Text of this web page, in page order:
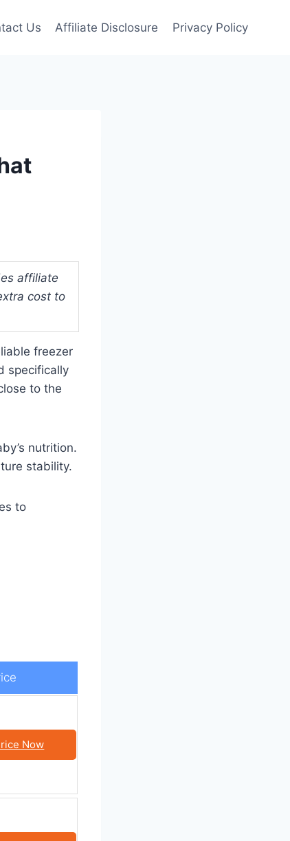
Us Affiliate Disclosure Privacy Policy
affiliate
cost to
freezer
specifically
to the
nutrition.
stability.
to
Now